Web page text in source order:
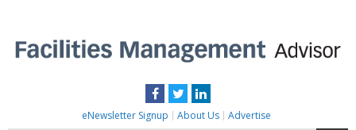
content
Facebook
TwitterLinkedIn
eNewsletter Signup About Us Advertise